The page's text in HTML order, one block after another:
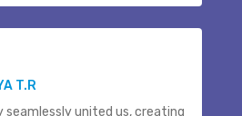
T.R
seamlessly united us, creating